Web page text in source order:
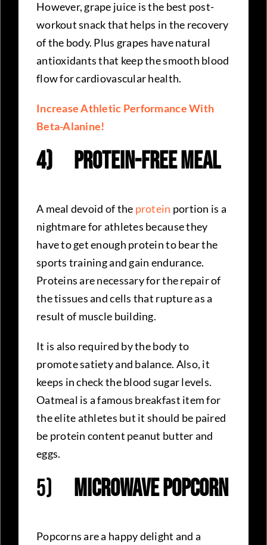
However, grape juice is the best post-
workout snack that helps in the recovery
of the body. Plus grapes have natural
antioxidants that keep the smooth blood
flow for cardiovascular health.
Increase Athletic Performance With
Beta-Alanine!
4) Protein-Free Meal
A meal devoid of the protein portion is a
nightmare for athletes because they
have to get enough protein to bear the
sports training and gain endurance.
Proteins are necessary for the repair of
the tissues and cells that rupture as a
result of muscle building.
It is also required by the body to
promote satiety and balance. Also, it
keeps in check the blood sugar levels.
Oatmeal is a famous breakfast item for
the elite athletes but it should be paired
be protein content peanut butter and
eggs.
5) Microwave Popcorn
Popcorns are a happy delight and a